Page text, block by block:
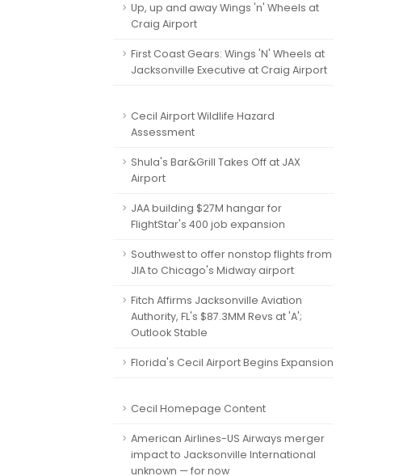
Up, up and away Wings 'n' Wheels at
Craig Airport
First Coast Gears: Wings 'N' Wheels at
Jacksonville Executive at Craig Airport
Cecil Airport Wildlife Hazard
Assessment
Shula's Bar&Grill Takes Off at JAX
Airport
JAA building $27M hangar for
FlightStar's 400 job expansion
Southwest to offer nonstop flights from
JIA to Chicago's Midway airport
Fitch Affirms Jacksonville Aviation
Authority, FL's $87.3MM Revs at 'A';
Outlook Stable
Florida's Cecil Airport Begins Expansion
Cecil Homepage Content
American Airlines-US Airways merger
impact to Jacksonville International
unknown — for now